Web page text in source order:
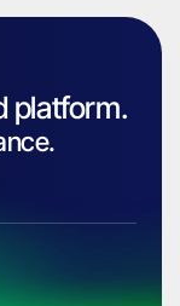
platform.